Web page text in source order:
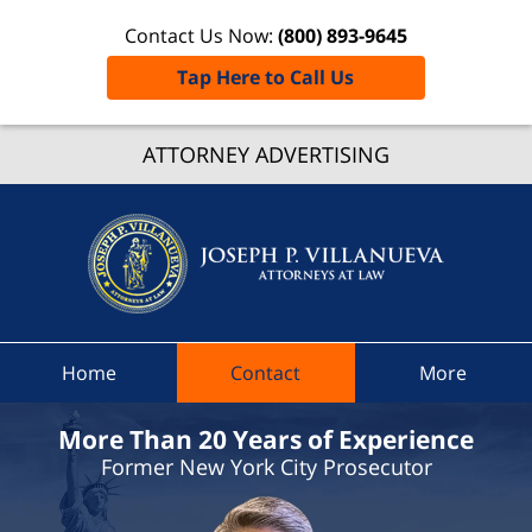
ATTORNEY ADVERTISING
Contact Us Now: (800) 893-9645
Tap Here to Call Us
Traffic
At Law
Home Contact More
More Than 20 Years of Experience
Former New York City Prosecutor